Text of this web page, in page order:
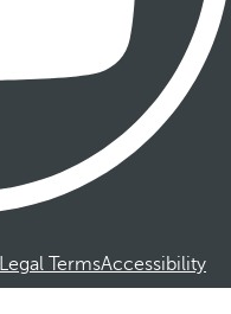
Legal TermsAccessibility